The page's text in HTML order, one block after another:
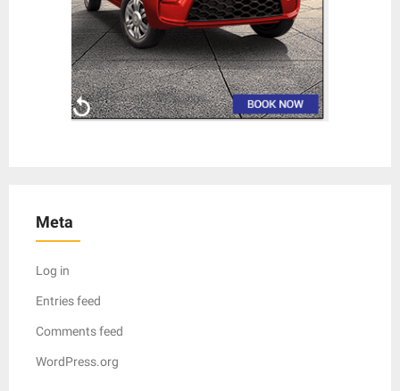
Meta
Log in
Entries feed
Comments feed
WordPress.org